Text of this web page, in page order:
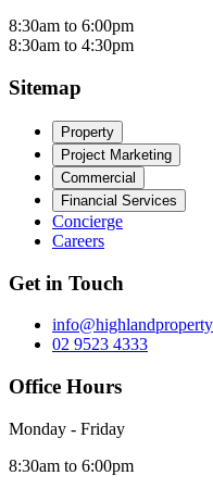
8:30am to 6:00pm
8:30am to 4:30pm
Sitemap
Property
Project Marketing
Commercial
Financial Services
Concierge
Careers
Get in Touch
02 9523 4333
Office Hours
Monday - Friday
8:30am to 6:00pm